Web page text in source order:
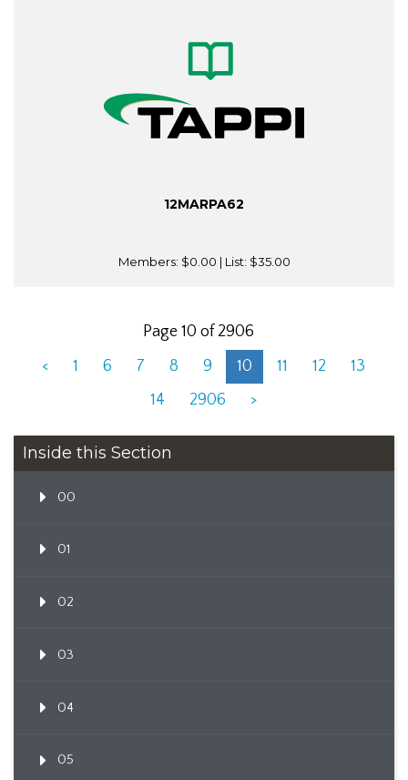
12MARPA62
Members: $0.00 | List: $35.00
Page 10 of 2906
<
1 6 7 8 9 10 11 12
13
14
2906 >
Inside this Section
00
01
02
03
04
05